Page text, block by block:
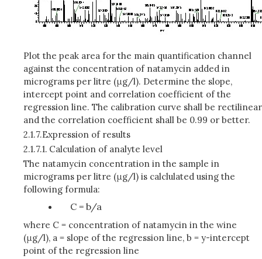
Plot the peak area for the main quantification channel
against the concentration of natamycin added in
micrograms per litre (μg/l). Determine the slope,
intercept point and correlation coefficient of the
regression line. The calibration curve shall be rectilinear
and the correlation coefficient shall be 0.99 or better.
2.1.7.Expression of results
2.1.7.1. Calculation of analyte level
The natamycin concentration in the sample in
micrograms per litre (μg/l) is calclulated using the
following formula:
C = b/a
where C = concentration of natamycin in the wine
(μg/l), a = slope of the regression line, b = y-intercept
point of the regression line